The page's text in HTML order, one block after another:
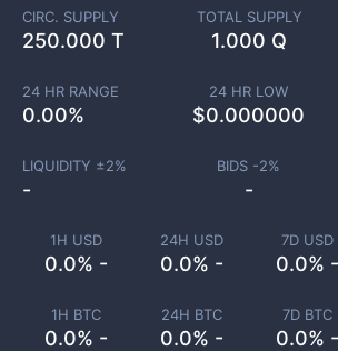
1H USD
0.0% -
24H USD
0.0% -
7D USD
0.0% -
1H BTC
0.0% -
24H BTC
0.0% -
7D BTC
0.0% -
CIRC. SUPPLY
250.000 T
TOTAL SUPPLY
1.000 Q
24 HR RANGE
0.00%
24 HR LOW
$0.000000
LIQUIDITY ±2%
-
BIDS -2%
-